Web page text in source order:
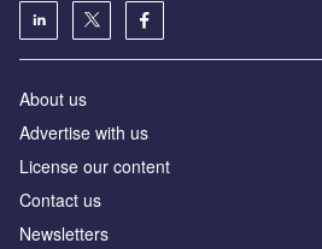
About us
Advertise with us
License our content
Contact us
Newsletters